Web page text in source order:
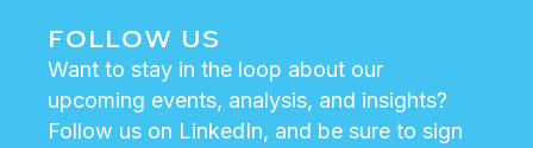
FOLLOW US
Want to stay in the loop about our
upcoming events, analysis, and insights?
Follow us on LinkedIn, and be sure to sign